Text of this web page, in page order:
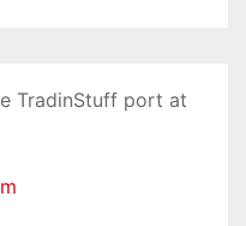
TradinStuff port at